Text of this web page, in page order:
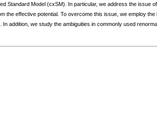
Standard Model (cxSM). In particular, we address the issue
the effective potential. To overcome this issue, we employ
addition, we study the ambiguities in commonly used